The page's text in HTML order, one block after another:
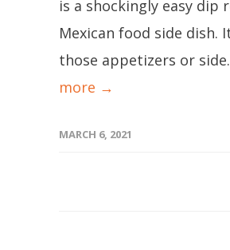
is a shockingly easy dip
Mexican food side dish.
those appetizers or
more →
MARCH 6, 2021